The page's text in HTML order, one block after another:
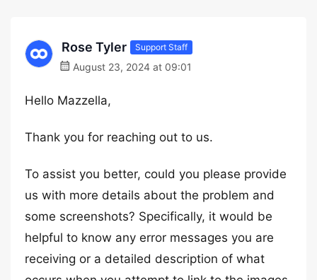
Rose Tyler Support Staff
August 23, 2024 at 09:01
Hello Mazzella,
Thank you for reaching out to us.
To assist you better, could you please provide
us with more details about the problem and
some screenshots? Specifically, it would be
helpful to know any error messages you are
receiving or a detailed description of what